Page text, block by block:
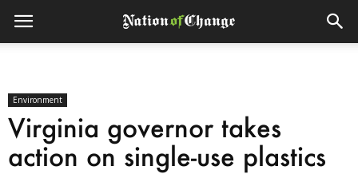
Environment
Virginia governor takes
action on single-use plastics